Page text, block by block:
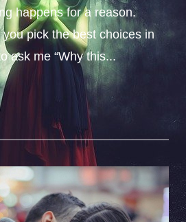
happens for a reason.
pick the best choices in
ask me “Why this...